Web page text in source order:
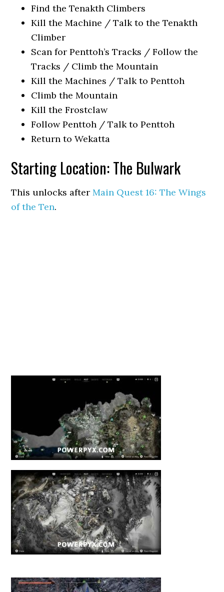
Find the Tenakth Climbers
Kill the Machine / Talk to the Tenakth
Climber
Scan for Penttoh’s Tracks / Follow the
Tracks / Climb the Mountain
Kill the Machines / Talk to Penttoh
Climb the Mountain
Kill the Frostclaw
Follow Penttoh / Talk to Penttoh
Return to Wekatta
Starting Location: The Bulwark
This unlocks afterMain Quest 16: The Wings
of the Ten.